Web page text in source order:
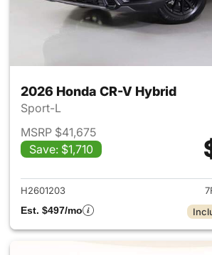
2026 Honda CR-V Hybrid
Sport-L
MSRP $41,675
Save: $1,710
View
H2601203
Est. $497/mo